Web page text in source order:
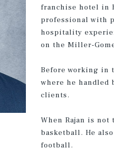
franchise hotel in
professional with
hospitality
on the Miller-
Before working in
where he handled
clients.
When Rajan is
basketball. He
football.